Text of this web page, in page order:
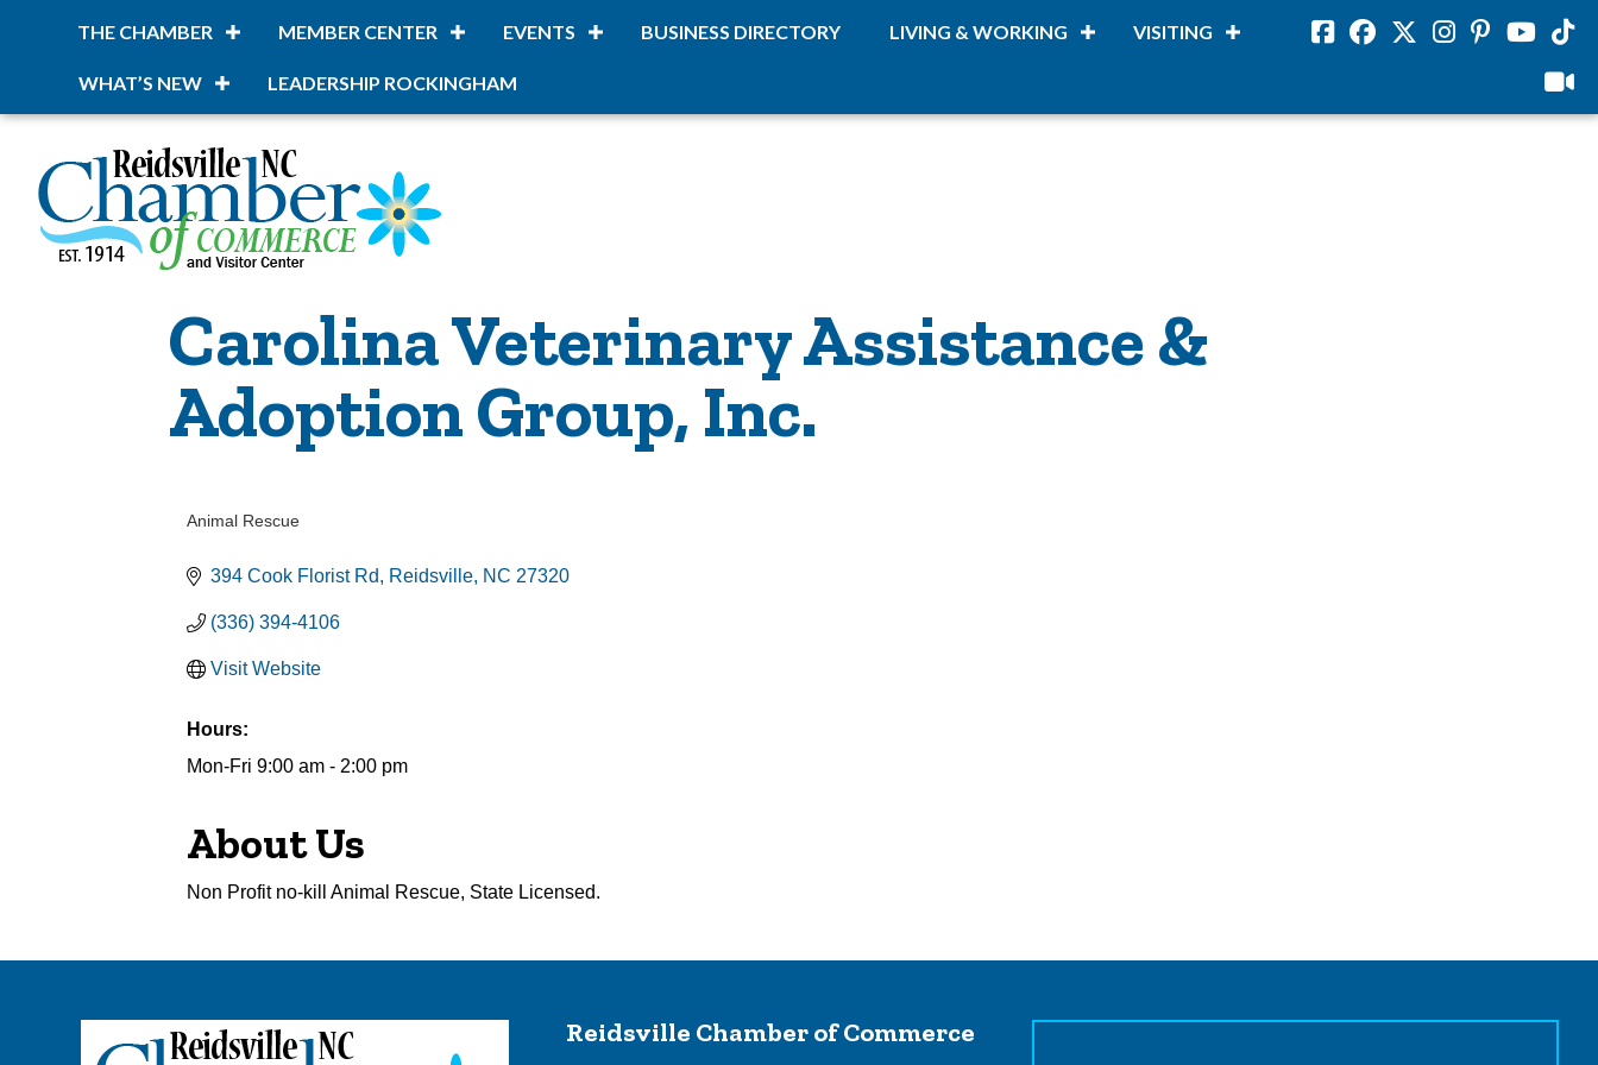
THE CHAMBER MEMBER CENTER EVENTS BUSINESS DIRECTORY LIVING & WORKING VISITING
WHAT’S NEW LEADERSHIP ROCKINGHAM
FacebookFacebookTwitterInstagram
PinterestYoutube
viloud
Carolina Veterinary Assistance &
Adoption Group, Inc.
Animal Rescue
394 Cook Florist Rd Reidsville NC 27320
(336) 394-4106
Visit Website
Hours:
Mon-Fri 9:00 am - 2:00 pm
About Us
Non Profit no-kill Animal Rescue, State Licensed.
Reidsville Chamber of Commerce